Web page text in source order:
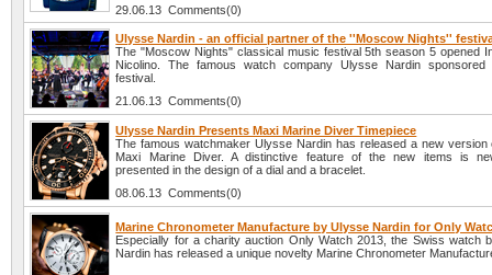
29.06.13 Comments(0)
Ulysse Nardin - an official partner of the ''Moscow Nights''
The "Moscow Nights" classical music festival 5th season 5 opened
Nicolino. The famous watch company Ulysse Nardin sponsored
festival.
21.06.13 Comments(0)
Ulysse Nardin Presents Maxi Marine Diver Timepiece
The famous watchmaker Ulysse Nardin has released a new version
Maxi Marine Diver. A distinctive feature of the new items is
presented in the design of a dial and a bracelet.
08.06.13 Comments(0)
Marine Chronometer Manufacture by Ulysse Nardin for Only
Especially for a charity auction Only Watch 2013, the Swiss watch
Nardin has released a unique novelty Marine Chronometer